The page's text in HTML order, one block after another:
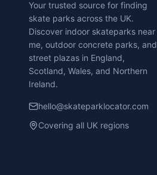
Your trusted source for finding
skate parks across the UK.
Discover indoor skateparks near
me, outdoor concrete parks, and
street plazas in England,
Scotland, Wales, and Northern
Ireland.
hello@skateparklocator.com
Covering all UK regions